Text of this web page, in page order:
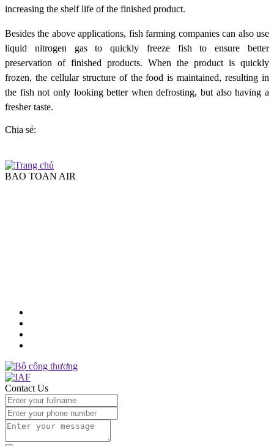
increasing the shelf life of the finished product.
Besides the above applications, fish farming companies can also use
liquid nitrogen gas to quickly freeze fish to ensure better
preservation of finished products. When the product is quickly
frozen, the cellular structure of the food is maintained, resulting in
the fish not only looking better when defrosting, but also having a
fresher taste.
Chia sẻ:
BAO TOAN AIR
Contact Us